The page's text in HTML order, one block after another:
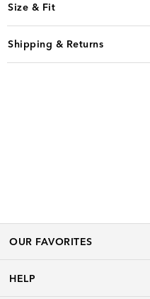
Size & Fit
Shipping & Returns
OUR FAVORITES
HELP